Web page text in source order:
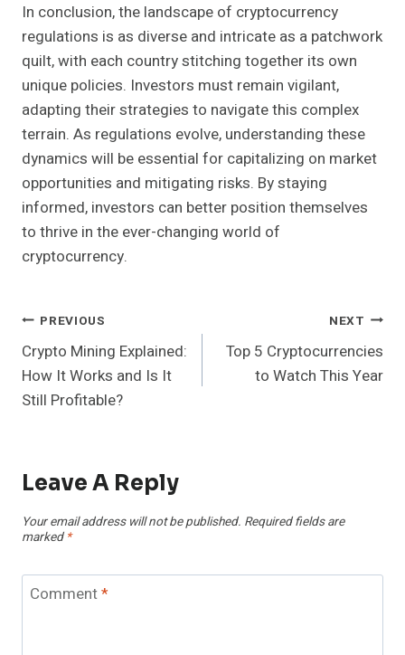
In conclusion, the landscape of cryptocurrency
regulations is as diverse and intricate as a patchwork
quilt, with each country stitching together its own
unique policies. Investors must remain vigilant,
adapting their strategies to navigate this complex
terrain. As regulations evolve, understanding these
dynamics will be essential for capitalizing on market
opportunities and mitigating risks. By staying
informed, investors can better position themselves
to thrive in the ever-changing world of
cryptocurrency.
Post
Navigation
PREVIOUS
Crypto Mining Explained:
How It Works and Is It
Still Profitable?
NEXT
Top 5 Cryptocurrencies
to Watch This Year
Leave A Reply
Your email address will not be published. Required fields are
marked *
Comment*